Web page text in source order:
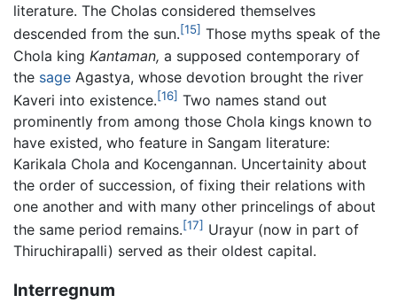
literature. The Cholas considered themselves
descended from the sun.[15] Those myths speak of the
Chola king Kantaman, a supposed contemporary of
the sage Agastya, whose devotion brought the river
Kaveri into existence.[16] Two names stand out
prominently from among those Chola kings known to
have existed, who feature in Sangam literature:
Karikala Chola and Kocengannan. Uncertainity about
the order of succession, of fixing their relations with
one another and with many other princelings of about
the same period remains.[17] Urayur (now in part of
Thiruchirapalli) served as their oldest capital.
Interregnum